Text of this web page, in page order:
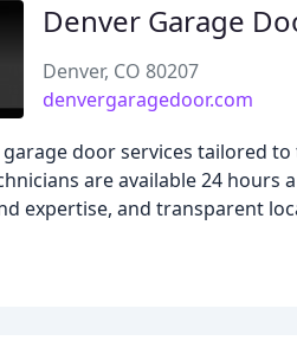
Denver Garage
Denver, CO 80207
denvergaragedoor.com
door services tailored
are available 24 hours
expertise, and transparent